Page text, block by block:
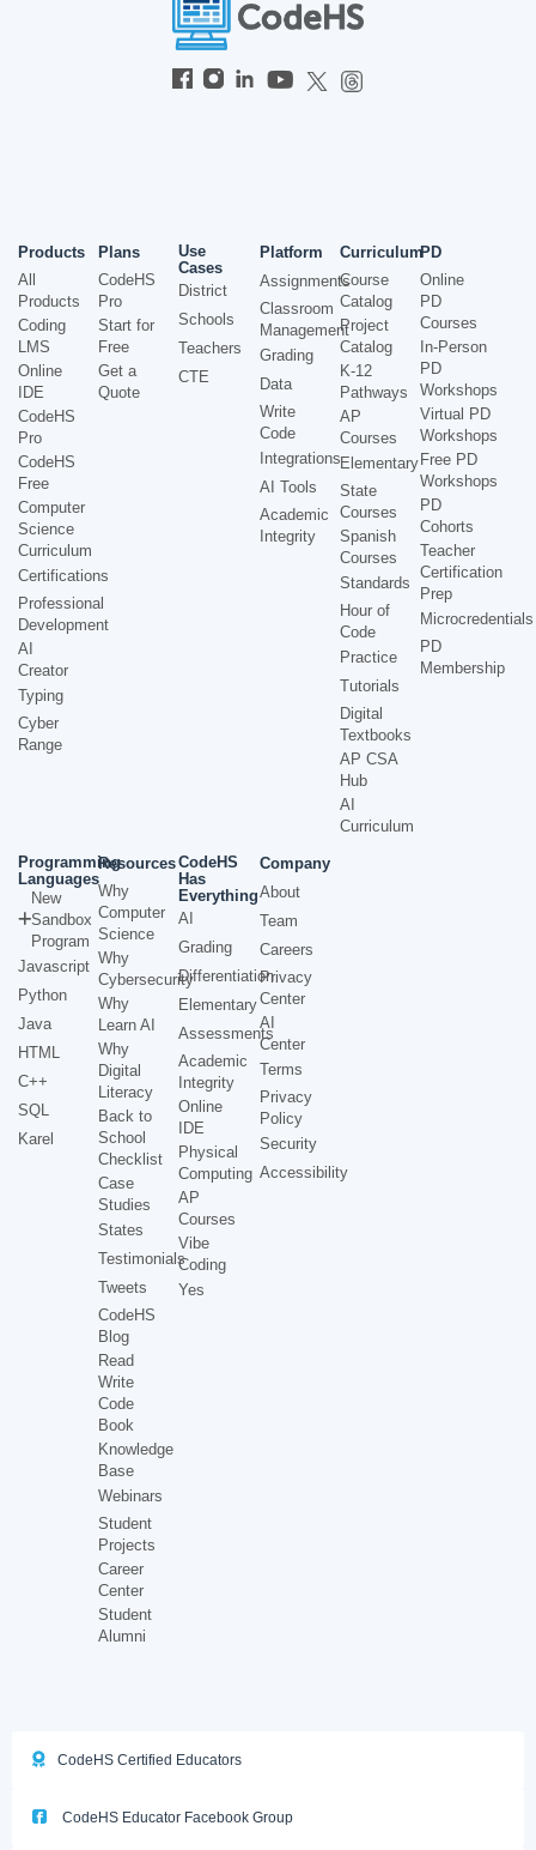
Products
All
Products
Coding
LMS
Online
IDE
CodeHS
Pro
CodeHS
Free
Computer
Science
Curriculum
Certifications
Professional
Development
AI
Creator
Typing
Cyber
Range
Plans
CodeHS
Pro
Start for
Free
Get a
Quote
Use
Cases
District
Schools
Teachers
CTE
Platform
Assignments
Classroom
Management
Grading
Data
Write
Code
Integrations
AI Tools
Academic
Integrity
Curriculum
Course
Catalog
Project
Catalog
K-12
Pathways
AP
Courses
Elementary
State
Courses
Spanish
Courses
Standards
Hour of
Code
Practice
Tutorials
Digital
Textbooks
AP CSA
Hub
AI
Curriculum
PD
Online
PD
Courses
In-Person
PD
Workshops
Virtual PD
Workshops
Free PD
Workshops
PD
Cohorts
Teacher
Certification
Prep
Microcredentials
PD
Membership
Programming
Languages
New
Sandbox
Program
Javascript
Python
Java
HTML
C++
SQL
Karel
Resources
Why
Computer
Science
Why
Cybersecurity
Why
Learn AI
Why
Digital
Literacy
Back to
School
Checklist
Case
Studies
States
Testimonials
Tweets
CodeHS
Blog
Read
Write
Code
Book
Knowledge
Base
Webinars
Student
Projects
Career
Center
Student
Alumni
CodeHS
Has
Everything
AI
Grading
Differentiation
Elementary
Assessments
Academic
Integrity
Online
IDE
Physical
Computing
AP
Courses
Vibe
Coding
Yes
Company
About
Team
Careers
Privacy
Center
AI
Center
Terms
Privacy
Policy
Security
Accessibility
CodeHS Certified Educators
CodeHS Educator Facebook Group